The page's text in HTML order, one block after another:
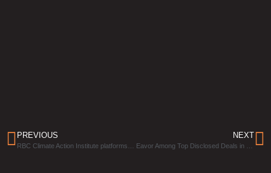
PREVIOUS NEXT